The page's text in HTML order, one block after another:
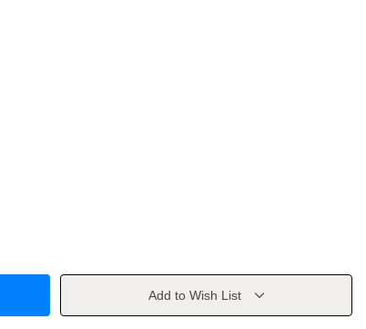
Add to Wish List